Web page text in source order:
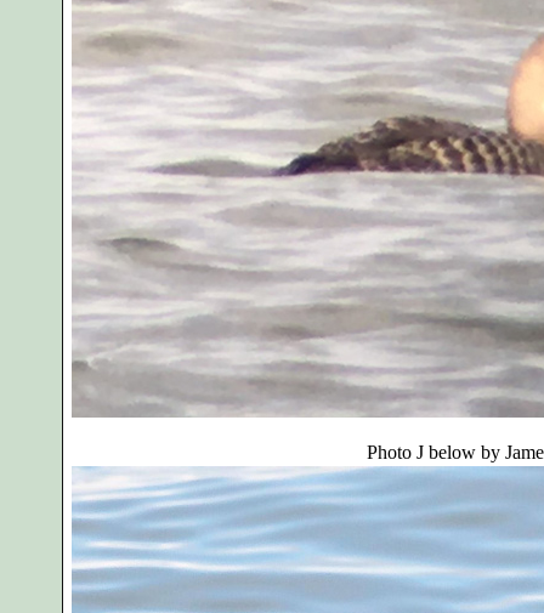
Photo J below by